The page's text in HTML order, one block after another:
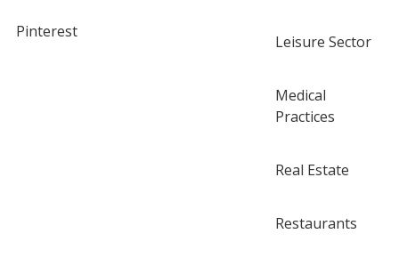
Pinterest
Leisure Sector
Medical
Practices
Real Estate
Restaurants